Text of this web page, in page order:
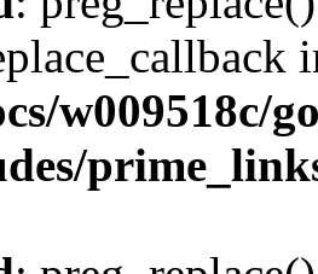
w009518c/